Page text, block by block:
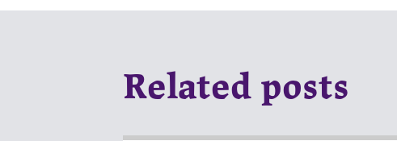
Related posts